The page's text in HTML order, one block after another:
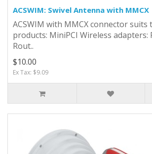
ACSWIM: Swivel Antenna with MMCX
ACSWIM with MMCX connector
products: MiniPCI Wireless adapters:
Rout..
$10.00
Ex Tax: $9.09